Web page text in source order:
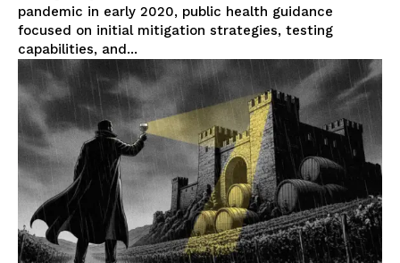
pandemic in early 2020, public health guidance
focused on initial mitigation strategies, testing
capabilities, and...